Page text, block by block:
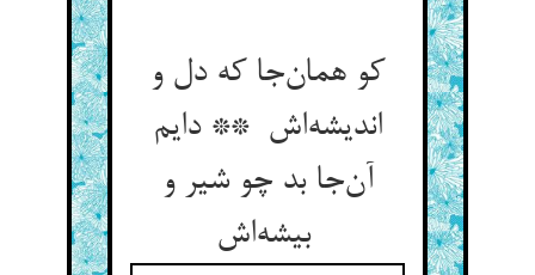
کو همان‌جا که دل و
اندیشه‌اش ** دایم
آن‌جا بد چو شیر و
بیشه‌اش